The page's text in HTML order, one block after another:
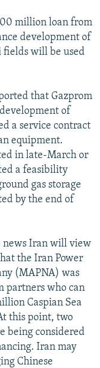
million loan from
development of
fields will be used
that Gazprom
of
a service contract
equipment.
in late-March or
a feasibility
gas storage
by the end of
news Iran will view
the Iran Power
(MAPNA) was
partners who can
Caspian Sea
this point, two
being considered
Iran may
Chinese